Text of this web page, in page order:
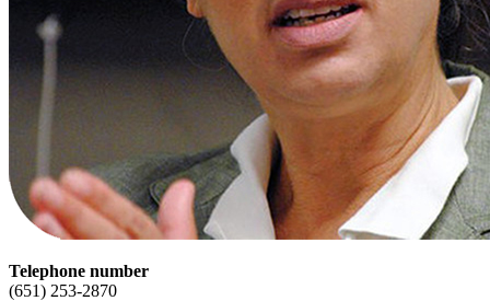
Telephone number
(651) 253-2870